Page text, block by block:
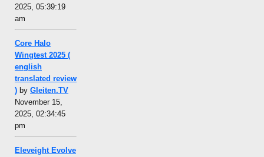
2025, 05:39:19
am
Core Halo
Wingtest 2025 (
english
translated review
) by Gleiten.TV
November 15,
2025, 02:34:45
pm
Eleveight Evolve